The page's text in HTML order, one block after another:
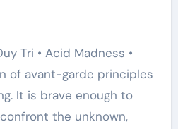
Tri • Acid Madness •
of avant-garde principles
It is brave enough to
the unknown,